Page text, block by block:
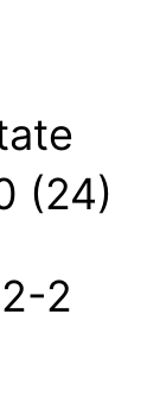
(24)
2